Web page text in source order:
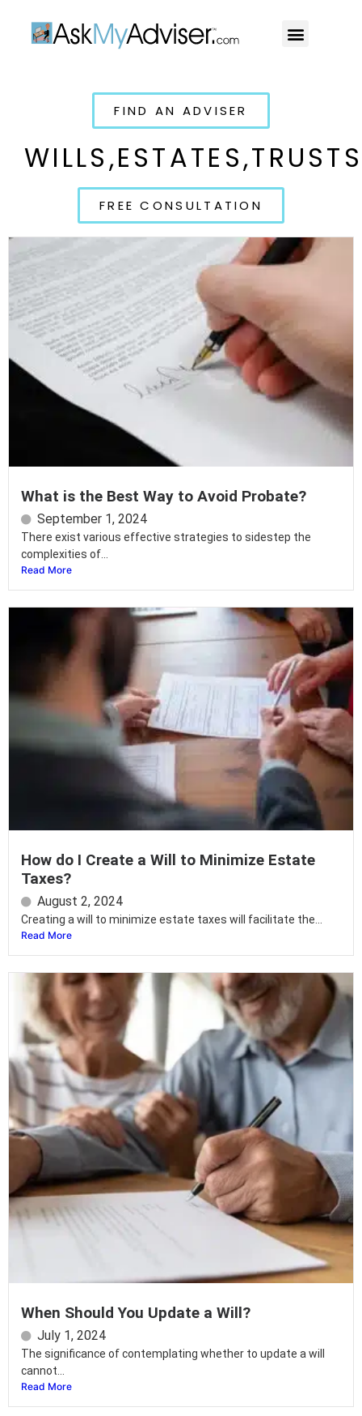
FIND AN ADVISER
WILLS,ESTATES,TRUSTS
FREE CONSULTATION
What is the Best Way to Avoid Probate?
September 1, 2024
There exist various effective strategies to sidestep the
complexities of...
Read More
How do I Create a Will to Minimize Estate
Taxes?
August 2, 2024
Creating a will to minimize estate taxes will facilitate the...
Read More
When Should You Update a Will?
July 1, 2024
The significance of contemplating whether to update a will
cannot...
Read More